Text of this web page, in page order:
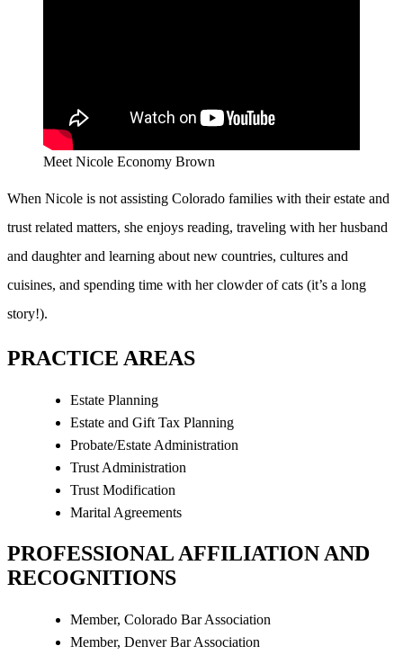
Meet Nicole Economy Brown
When Nicole is not assisting Colorado families with their estate and
trust related matters, she enjoys reading, traveling with her husband
and daughter and learning about new countries, cultures and
cuisines, and spending time with her clowder of cats (it’s a long
story!).
PRACTICE AREAS
Estate Planning
Estate and Gift Tax Planning
Probate/Estate Administration
Trust Administration
Trust Modification
Marital Agreements
PROFESSIONAL AFFILIATION AND
RECOGNITIONS
Member, Colorado Bar Association
Member, Denver Bar Association